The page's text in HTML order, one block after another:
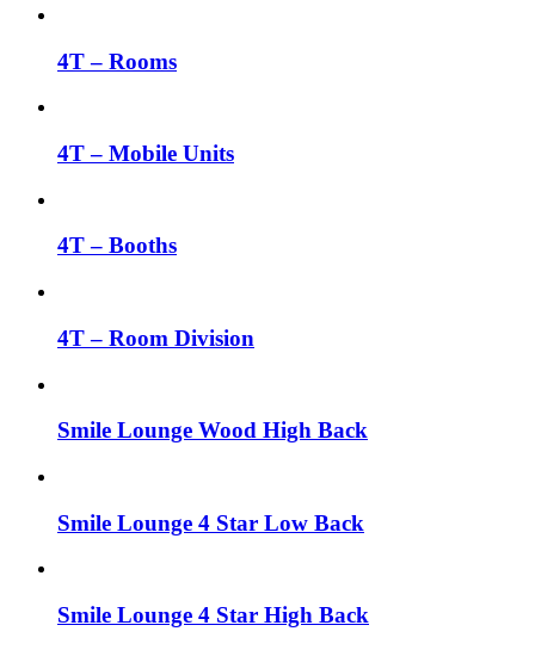
4T – Rooms
4T – Mobile Units
4T – Booths
4T – Room Division
Smile Lounge Wood High Back
Smile Lounge 4 Star Low Back
Smile Lounge 4 Star High Back